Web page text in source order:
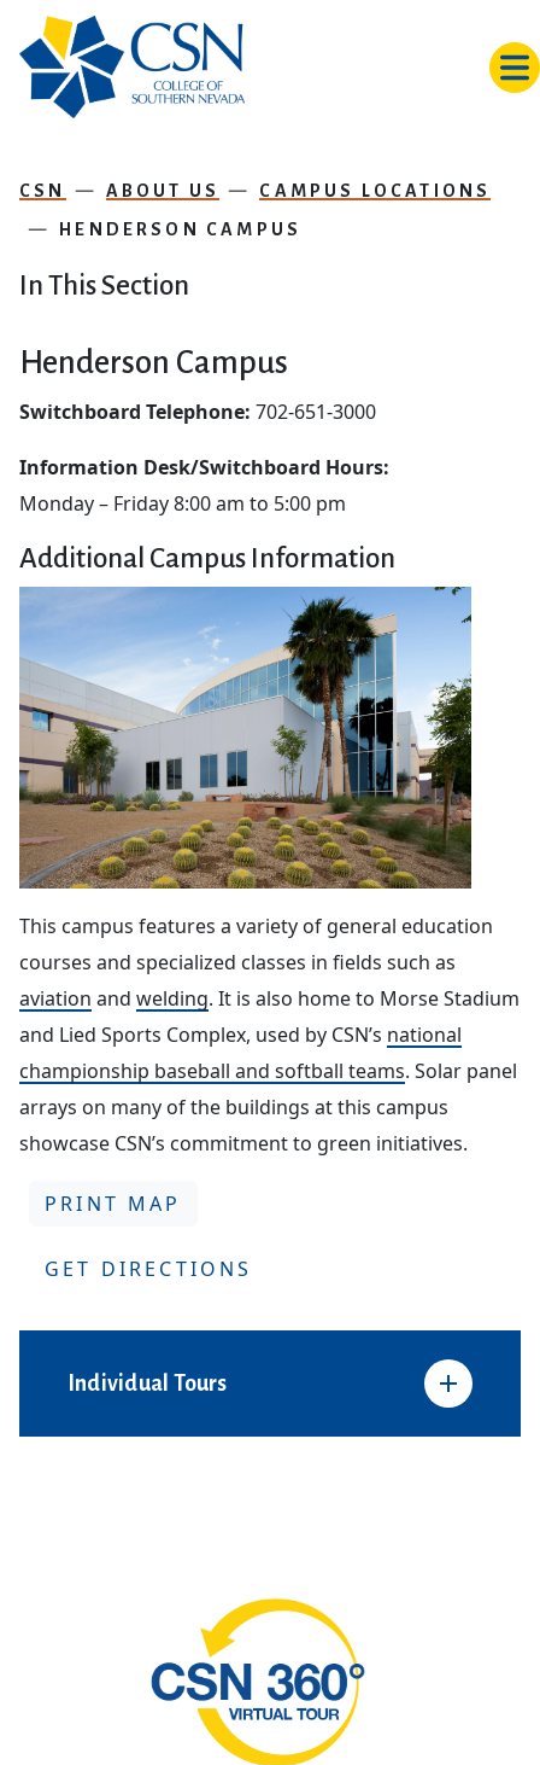
CSN ABOUT US
CAMPUS LOCATIONS
HENDERSON CAMPUS
In This Section
Henderson Campus
Switchboard Telephone: 702-651-3000
Information Desk/Switchboard Hours:
Monday – Friday 8:00 am to 5:00 pm
Additional Campus Information
This campus features a variety of general education
courses and specialized classes in fields such as
aviation and welding. It is also home to Morse Stadium
and Lied Sports Complex, used by CSN’s national
championship baseball and softball teams. Solar panel
arrays on many of the buildings at this campus
showcase CSN’s commitment to green initiatives.
PRINT MAP
GET DIRECTIONS
Individual Tours